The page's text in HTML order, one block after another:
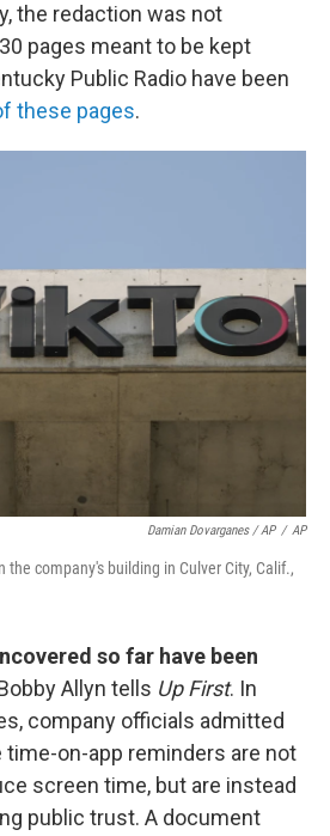
the redaction was not
pages meant to be kept
Public Radio have been
these pages.
Damian Dovarganes / AP / AP
the company's building in Culver City, Calif.,
so far have been
Bobby Allyn tells Up First. In
company officials admitted
on-app reminders are not
screen time, but are instead
public trust. A document